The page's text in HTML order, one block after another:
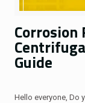
Guide
Hello everyone, Do